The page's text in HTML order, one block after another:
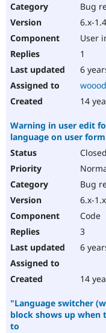
Bug
6.x-1.4
User
1
6
14
Warning in user edit
language on user
Bug
6.x-
Code
3
6
14
"Language switcher
block shows up when
to